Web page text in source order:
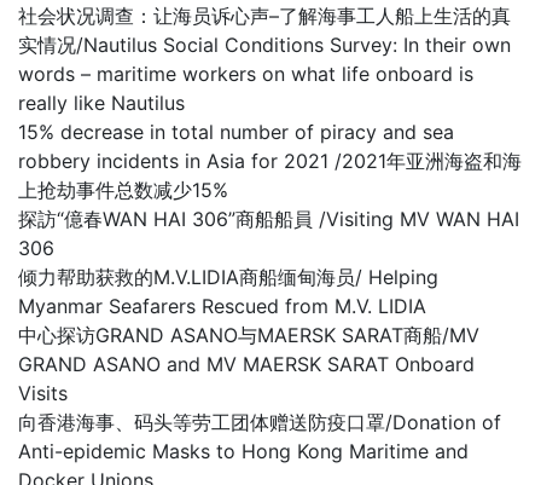
社会状况调查：让海员诉心声–了解海事工人船上生活的真
实情况/Nautilus Social Conditions Survey: In their own
words – maritime workers on what life onboard is
really like Nautilus
15% decrease in total number of piracy and sea
robbery incidents in Asia for 2021 /2021年亚洲海盗和海
上抢劫事件总数减少15%
探訪“億春WAN HAI 306”商船船員 /Visiting MV WAN HAI
306
倾力帮助获救的M.V.LIDIA商船缅甸海员/ Helping
Myanmar Seafarers Rescued from M.V. LIDIA
中心探访GRAND ASANO与MAERSK SARAT商船/MV
GRAND ASANO and MV MAERSK SARAT Onboard
Visits
向香港海事、码头等劳工团体赠送防疫口罩/Donation of
Anti-epidemic Masks to Hong Kong Maritime and
Docker Unions